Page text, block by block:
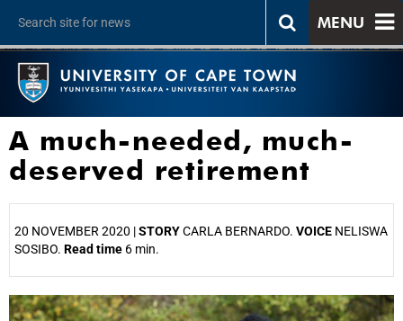
MENU
A much-needed, much-
deserved retirement
20 NOVEMBER 2020 |STORYCARLA BERNARDO. VOICE NELISWA
SOSIBO. Read time 6 min.
25%